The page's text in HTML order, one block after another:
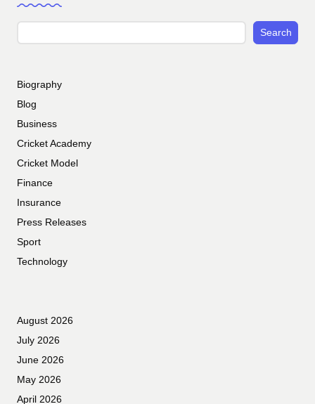
Search
Biography
Blog
Business
Cricket Academy
Cricket Model
Finance
Insurance
Press Releases
Sport
Technology
August 2026
July 2026
June 2026
May 2026
April 2026